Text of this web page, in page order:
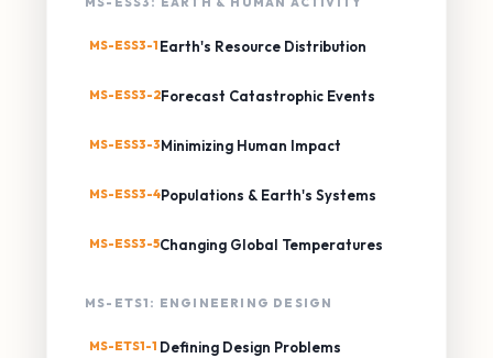
MS-ESS3-1 Earth's Resource Distribution
MS-ESS3-2Forecast Catastrophic Events
MS-ESS3-3Minimizing Human Impact
MS-ESS3-4Populations & Earth's Systems
MS-ESS3-5Changing Global Temperatures
MS-ETS1: ENGINEERING DESIGN
MS-ETS1-1 Defining Design Problems